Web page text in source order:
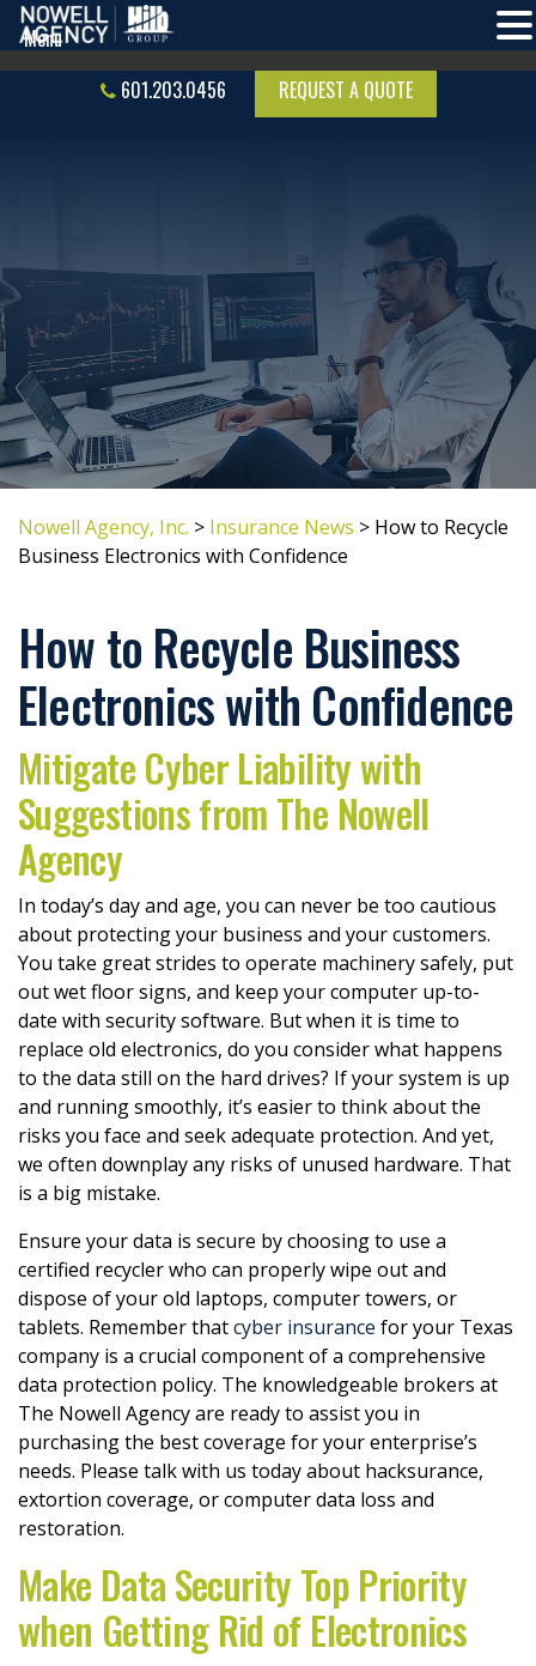
601.203.0456 REQUEST A QUOTE
Nowell Agency, Inc. > Insurance News > How to Recycle
Business Electronics with Confidence
How to Recycle Business
Electronics with Confidence
Mitigate Cyber Liability with
Suggestions from The Nowell
Agency
In today’s day and age, you can never be too cautious
about protecting your business and your customers.
You take great strides to operate machinery safely, put
out wet floor signs, and keep your computer up-to-
date with security software. But when it is time to
replace old electronics, do you consider what happens
to the data still on the hard drives? If your system is up
and running smoothly, it’s easier to think about the
risks you face and seek adequate protection. And yet,
we often downplay any risks of unused hardware. That
is a big mistake.
Ensure your data is secure by choosing to use a
certified recycler who can properly wipe out and
dispose of your old laptops, computer towers, or
tablets. Remember thatcyber insurance for your Texas
company is a crucial component of a comprehensive
data protection policy. The knowledgeable brokers at
The Nowell Agency are ready to assist you in
purchasing the best coverage for your enterprise’s
needs. Please talk with us today about hacksurance,
extortion coverage, or computer data loss and
restoration.
Make Data Security Top Priority
when Getting Rid of Electronics